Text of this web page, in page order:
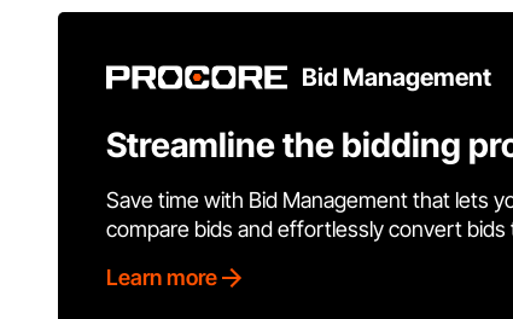
Bid Management
Streamline the bidding
Save time with Bid Management that lets
compare bids and effortlessly convert
Learn more